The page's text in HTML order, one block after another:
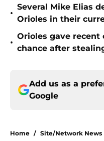
•
Several Mike Elias
Orioles in their
•
Orioles gave recent
chance after
Add us as a
Google
Home / Site/Network News